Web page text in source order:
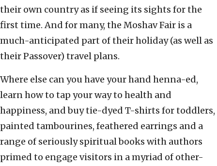
their own country as if seeing its sights for the
first time. And for many, the Moshav Fair is a
much-anticipated part of their holiday (as well as
their Passover) travel plans.
Where else can you have your hand henna-ed,
learn how to tap your way to health and
happiness, and buy tie-dyed T-shirts for toddlers,
painted tambourines, feathered earrings and a
range of seriously spiritual books with authors
primed to engage visitors in a myriad of other-